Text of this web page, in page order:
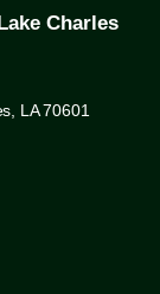
Charles
LA 70601